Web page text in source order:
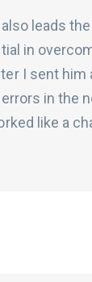
leads
in
I sent
in the
like a